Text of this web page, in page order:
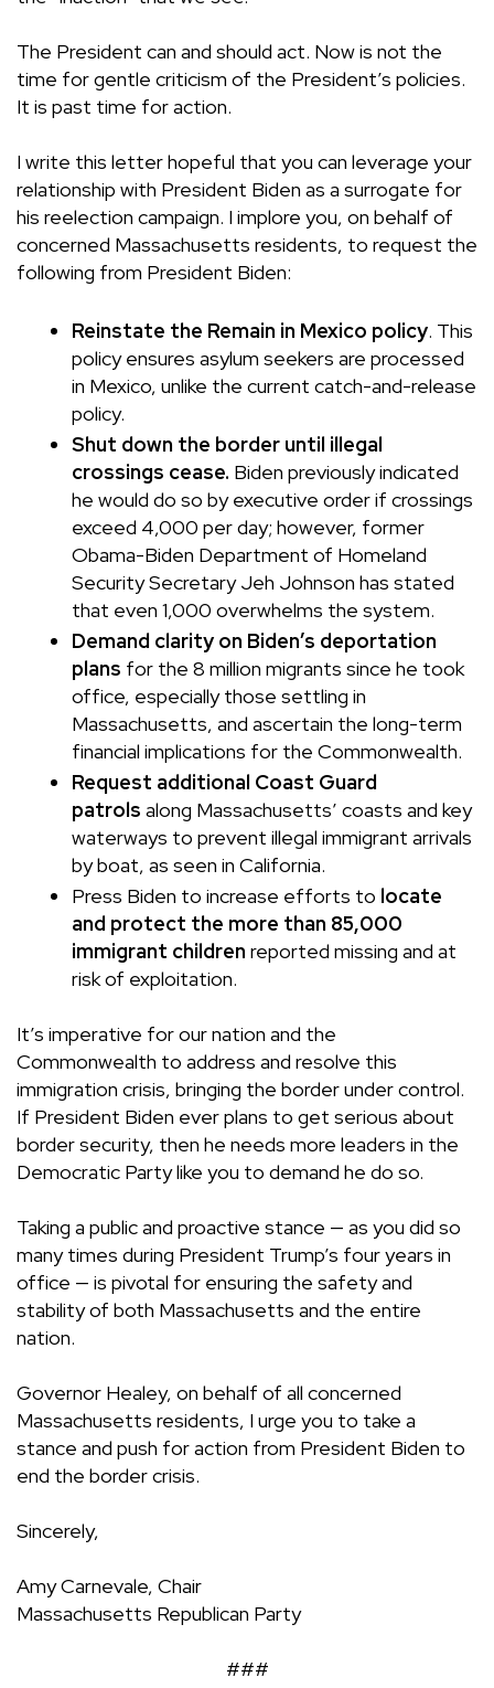
The President can and should act. Now is not the
time for gentle criticism of the President’s policies.
It is past time for action.
I write this letter hopeful that you can leverage your
relationship with President Biden as a surrogate for
his reelection campaign. I implore you, on behalf of
concerned Massachusetts residents, to request the
following from President Biden:
Reinstate the Remain in Mexico policy. This
policy ensures asylum seekers are processed
in Mexico, unlike the current catch-and-release
policy.
Shut down the border until illegal
crossings cease. Biden previously indicated
he would do so by executive order if crossings
exceed 4,000 per day; however, former
Obama-Biden Department of Homeland
Security Secretary Jeh Johnson has stated
that even 1,000 overwhelms the system.
Demand clarity on Biden’s deportation
plans for the 8 million migrants since he took
office, especially those settling in
Massachusetts, and ascertain the long-term
financial implications for the Commonwealth.
Request additional Coast Guard
patrols along Massachusetts’ coasts and key
waterways to prevent illegal immigrant arrivals
by boat, as seen in California.
Press Biden to increase efforts to locate
and protect the more than 85,000
immigrant children reported missing and at
risk of exploitation.
It’s imperative for our nation and the
Commonwealth to address and resolve this
immigration crisis, bringing the border under control.
If President Biden ever plans to get serious about
border security, then he needs more leaders in the
Democratic Party like you to demand he do so.
Taking a public and proactive stance — as you did so
many times during President Trump’s four years in
office — is pivotal for ensuring the safety and
stability of both Massachusetts and the entire
nation.
Governor Healey, on behalf of all concerned
Massachusetts residents, I urge you to take a
stance and push for action from President Biden to
end the border crisis.
Sincerely,
Amy Carnevale, Chair
Massachusetts Republican Party
###